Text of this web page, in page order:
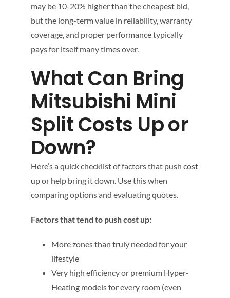
may be 10-20% higher than the cheapest bid,
but the long-term value in reliability, warranty
coverage, and proper performance typically
pays for itself many times over.
What Can Bring
Mitsubishi Mini
Split Costs Up or
Down?
Here’s a quick checklist of factors that push cost
up or help bring it down. Use this when
comparing options and evaluating quotes.
Factors that tend to push cost up:
More zones than truly needed for your
lifestyle
Very high efficiency or premium Hyper-
Heating models for every room (even